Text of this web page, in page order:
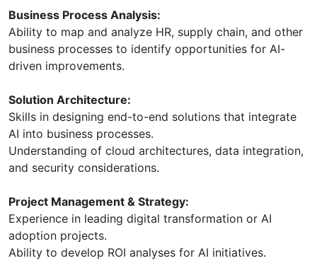
Business Process Analysis:
Ability to map and analyze HR, supply chain, and other
business processes to identify opportunities for AI-
driven improvements.
Solution Architecture:
Skills in designing end-to-end solutions that integrate
AI into business processes.
Understanding of cloud architectures, data integration,
and security considerations.
Project Management & Strategy:
Experience in leading digital transformation or AI
adoption projects.
Ability to develop ROI analyses for AI initiatives.